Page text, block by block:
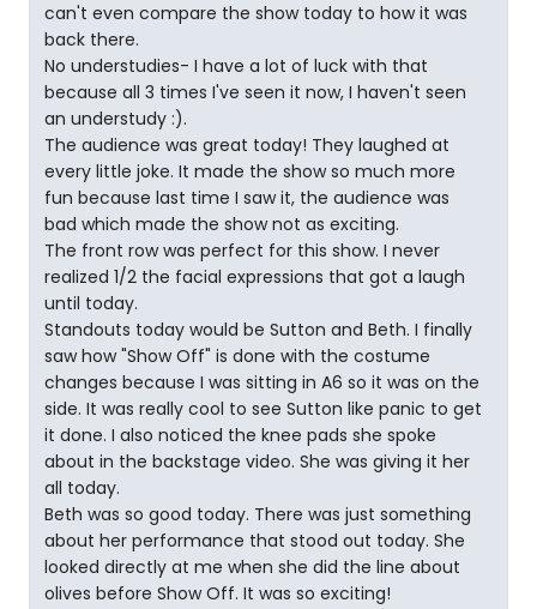
can't even compare the show today to how it was
back there.
No understudies- I have a lot of luck with that
because all 3 times I've seen it now, I haven't seen
an understudy :).
The audience was great today! They laughed at
every little joke. It made the show so much more
fun because last time I saw it, the audience was
bad which made the show not as exciting.
The front row was perfect for this show. I never
realized 1/2 the facial expressions that got a laugh
until today.
Standouts today would be Sutton and Beth. I finally
saw how "Show Off" is done with the costume
changes because I was sitting in A6 so it was on the
side. It was really cool to see Sutton like panic to get
it done. I also noticed the knee pads she spoke
about in the backstage video. She was giving it her
all today.
Beth was so good today. There was just something
about her performance that stood out today. She
looked directly at me when she did the line about
olives before Show Off. It was so exciting!